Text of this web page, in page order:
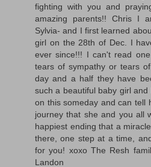
fighting with you and
amazing parents!! Chris I
Sylvia- and I first learned
girl on the 28th of Dec. I
ever since!!! I can't read
tears of sympathy or tears
day and a half they have
such a beautiful baby girl
on this someday and can tell
journey that she and you all
happiest ending that a
there, one step at a time,
for you! xoxo The Resh
Landon